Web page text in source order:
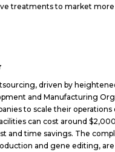
treatments to market more
driven by
and Manufacturing
to scale their
can cost around
and time savings. The
and gene editing,